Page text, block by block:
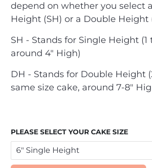
depend on whether you select
Height (SH) or a Double Height
SH - Stands for Single Height (1
around 4" High)
DH - Stands for Double Height
same size cake, around 7-8"
PLEASE SELECT YOUR CAKE SIZE